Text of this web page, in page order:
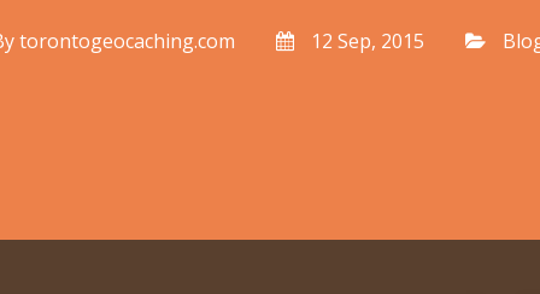
torontogeocaching.com 12 Sep, 2015